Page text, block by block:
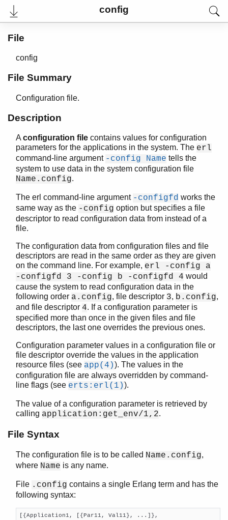
config
User's Guide
Reference Manual
Release Notes
PDF
Top
Paginated Search
Expand All
Contract All
kernel (App)
app
application
auth
code
config
erl_boot_server
erl_ddll
erl_epmd
erl_prim_loader
erpc
error_handler
error_logger
gen_sctp
gen_tcp
global
global_group
heart
File
config
File Summary
Configuration file.
Description
A configuration file contains values for configuration
parameters for the applications in the system. The erl
command-line argument -config Name tells the
system to use data in the system configuration file
Name.config.
The erl command-line argument -configfd works the
same way as the -config option but specifies a file
descriptor to read configuration data from instead of a
file.
The configuration data from configuration files and file
descriptors are read in the same order as they are given
on the command line. For example, erl -config a
-configfd 3 -config b -configfd 4 would
cause the system to read configuration data in the
following order a.config, file descriptor 3, b.config,
and file descriptor 4. If a configuration parameter is
specified more than once in the given files and file
descriptors, the last one overrides the previous ones.
Configuration parameter values in a configuration file or
file descriptor override the values in the application
resource files (see app(4)). The values in the
configuration file are always overridden by command-
line flags (see erts:erl(1)).
The value of a configuration parameter is retrieved by
calling application:get_env/1,2.
File Syntax
The configuration file is to be called Name.config,
where Name is any name.
File .config contains a single Erlang term and has the
following syntax:
[{Application1, [{Par11, Val11}, ...]},